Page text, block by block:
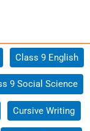
Class 9 English
9 Social Science
Cursive Writing